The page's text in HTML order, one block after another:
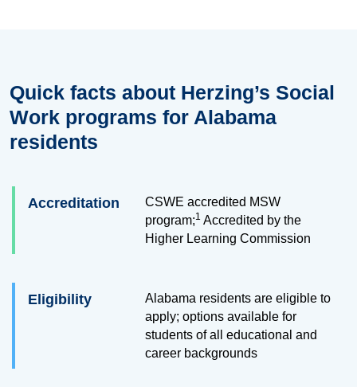
Quick facts about Herzing’s Social
Work programs for Alabama
residents
Accreditation
CSWE accredited MSW
program;1 Accredited by the
Higher Learning Commission
Eligibility
Alabama residents are eligible to
apply; options available for
students of all educational and
career backgrounds